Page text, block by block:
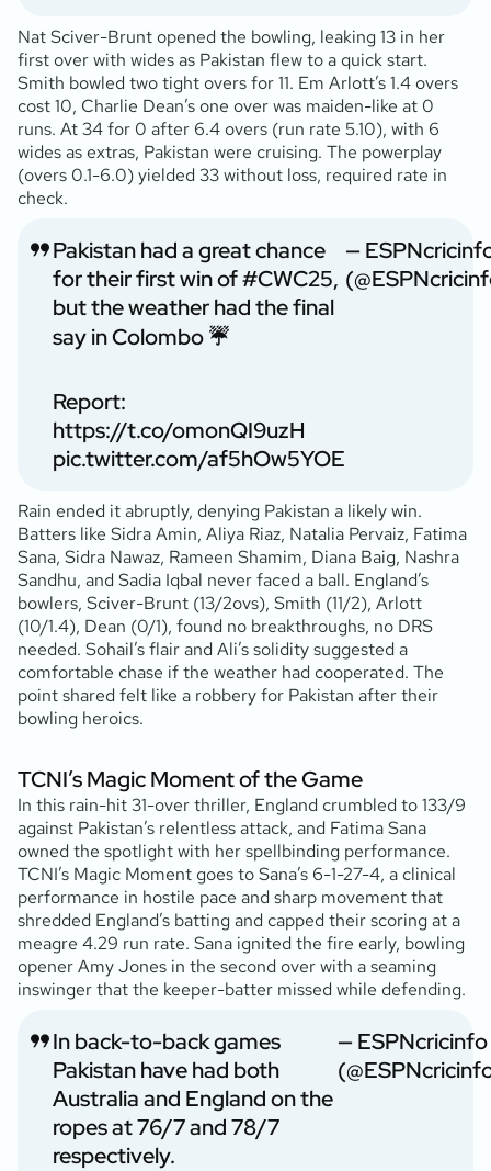
Nat Sciver-Brunt opened the bowling, leaking 13 in her
first over with wides as Pakistan flew to a quick start.
Smith bowled two tight overs for 11. Em Arlott’s 1.4 overs
cost 10, Charlie Dean’s one over was maiden-like at 0
runs. At 34 for 0 after 6.4 overs (run rate 5.10), with 6
wides as extras, Pakistan were cruising. The powerplay
(overs 0.1-6.0) yielded 33 without loss, required rate in
check.
Pakistan had a great chance
for their first win of#CWC25,
but the weather had the final
say in Colombo ☔️
Report:
https://t.co/omonQI9uzH
pic.twitter.com/af5hOw5YOE
—
Rain ended it abruptly, denying Pakistan a likely win.
Batters like Sidra Amin, Aliya Riaz, Natalia Pervaiz, Fatima
Sana, Sidra Nawaz, Rameen Shamim, Diana Baig, Nashra
Sandhu, and Sadia Iqbal never faced a ball. England’s
bowlers, Sciver-Brunt (13/2ovs), Smith (11/2), Arlott
(10/1.4), Dean (0/1), found no breakthroughs, no DRS
needed. Sohail’s flair and Ali’s solidity suggested a
comfortable chase if the weather had cooperated. The
point shared felt like a robbery for Pakistan after their
bowling heroics.
TCNI’s Magic Moment of the Game
In this rain-hit 31-over thriller, England crumbled to 133/9
against Pakistan’s relentless attack, and Fatima Sana
owned the spotlight with her spellbinding performance.
TCNI’s Magic Moment goes to Sana’s 6-1-27-4, a clinical
performance in hostile pace and sharp movement that
shredded England’s batting and capped their scoring at a
meagre 4.29 run rate. Sana ignited the fire early, bowling
opener Amy Jones in the second over with a seaming
inswinger that the keeper-batter missed while defending.
In back-to-back games
Pakistan have had both
Australia and England on the
ropes at 76/7 and 78/7
respectively.
— ESPNcricinfo